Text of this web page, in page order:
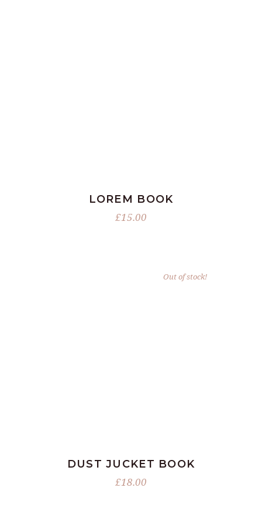
LOREM BOOK
£15.00
Out of stock!
DUST JUCKET BOOK
£18.00